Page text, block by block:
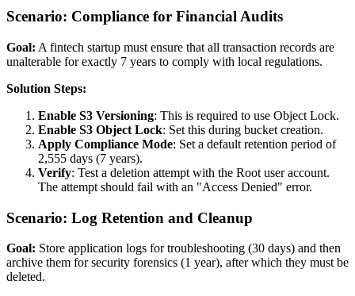
Scenario: Compliance for Financial Audits
Goal: A fintech startup must ensure that all transaction records are
unalterable for exactly 7 years to comply with local regulations.
Solution Steps:
Enable S3 Versioning: This is required to use Object Lock.
Enable S3 Object Lock: Set this during bucket creation.
Apply Compliance Mode: Set a default retention period of
2,555 days (7 years).
Verify: Test a deletion attempt with the Root user account.
The attempt should fail with an "Access Denied" error.
Scenario: Log Retention and Cleanup
Goal: Store application logs for troubleshooting (30 days) and then
archive them for security forensics (1 year), after which they must be
deleted.